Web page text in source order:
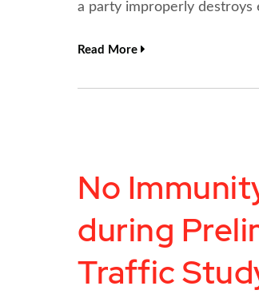
a party improperly destroys
Read More
No
during
Traffic